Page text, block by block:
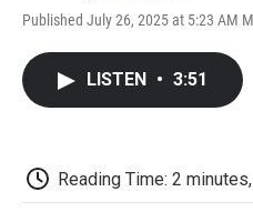
Published July 26, 2025 at 5:23 AM
LISTEN • 3:51
Reading Time: 2